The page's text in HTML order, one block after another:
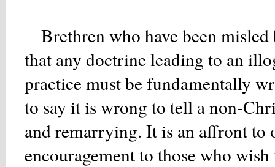
Brethren who have been
that any doctrine leading to an
practice must be fundamentally
to say it is wrong to tell a non-
and remarrying. It is an affront to
encouragement to those who